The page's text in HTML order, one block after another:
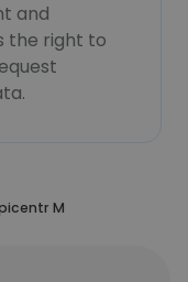
and
the right to
M